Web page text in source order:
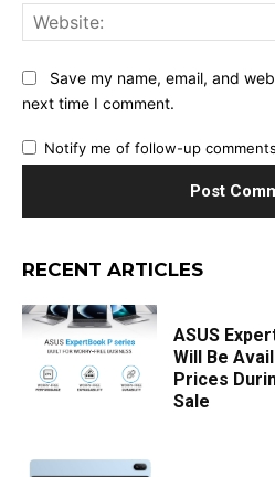
Save my name, email, and
next time I comment.
Notify me of follow-up
RECENT ARTICLES
ASUS
Will Be
Prices
Sale